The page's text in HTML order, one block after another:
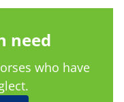
need
who have